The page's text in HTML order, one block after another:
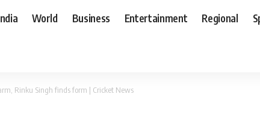
World Business Entertainment Regional
Rinku Singh finds form | Cricket News